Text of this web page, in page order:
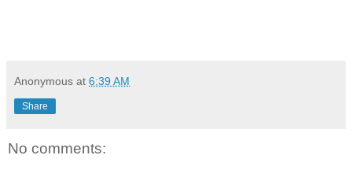
Anonymous at 6:39 AM
Share
No comments: